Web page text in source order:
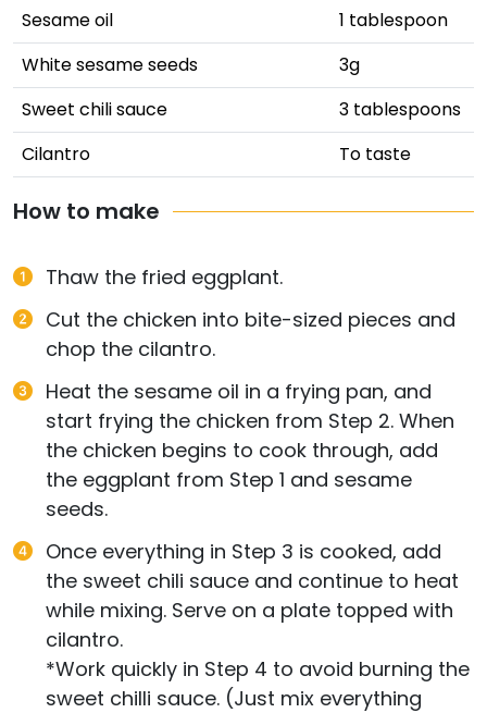
Sesame oil
1 tablespoon
White sesame seeds
3g
Sweet chili sauce
3 tablespoons
Cilantro
To taste
How to make
Thaw the fried eggplant.
Cut the chicken into bite-sized pieces and
chop the cilantro.
Heat the sesame oil in a frying pan, and
start frying the chicken from Step 2. When
the chicken begins to cook through, add
the eggplant from Step 1 and sesame
seeds.
Once everything in Step 3 is cooked, add
the sweet chili sauce and continue to heat
while mixing. Serve on a plate topped with
cilantro.
*Work quickly in Step 4 to avoid burning the
sweet chilli sauce. (Just mix everything